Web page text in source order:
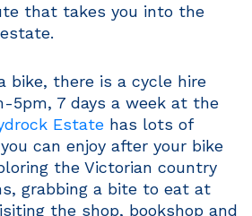
that takes you into the
bike, there is a cycle hire
5pm, 7 days a week at the
Estate has lots of
can enjoy after your bike
the Victorian country
grabbing a bite to eat at
the shop, bookshop and